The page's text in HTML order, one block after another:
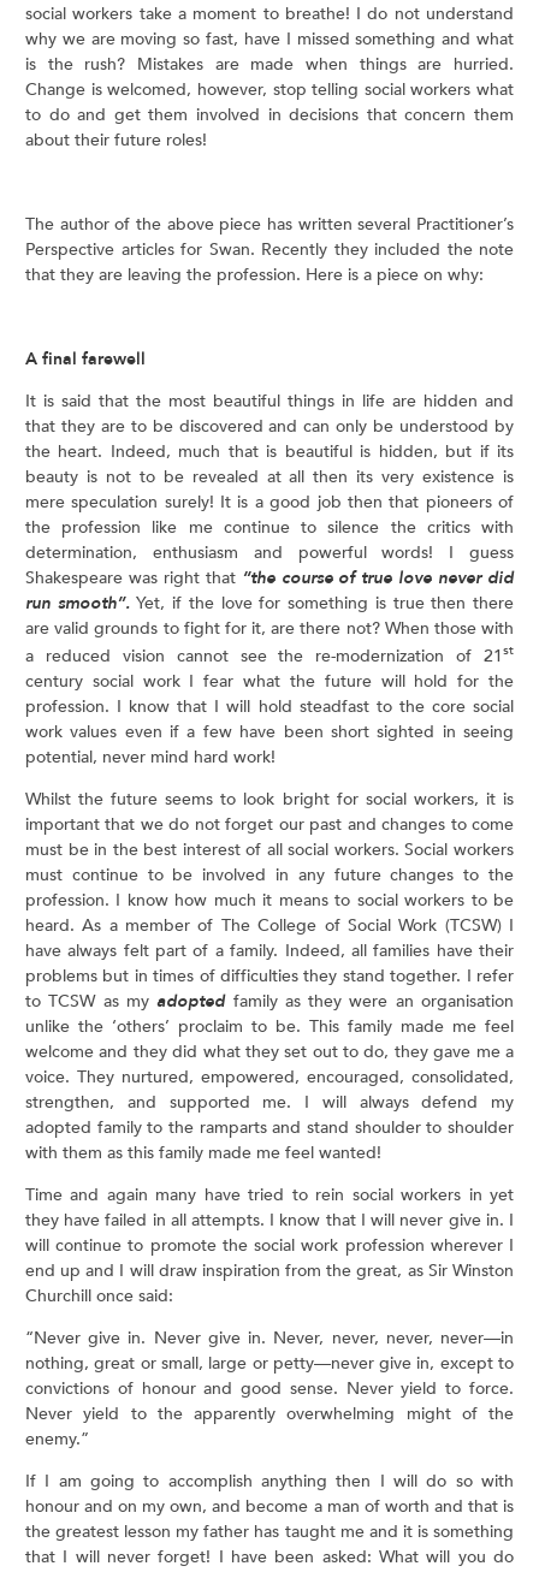
social workers take a moment to breathe! I do not understand
why we are moving so fast, have I missed something and what
is the rush? Mistakes are made when things are hurried.
Change is welcomed, however, stop telling social workers what
to do and get them involved in decisions that concern them
about their future roles!
The author of the above piece has written several Practitioner’s
Perspective articles for Swan. Recently they included the note
that they are leaving the profession. Here is a piece on why:
A final farewell
It is said that the most beautiful things in life are hidden and
that they are to be discovered and can only be understood by
the heart. Indeed, much that is beautiful is hidden, but if its
beauty is not to be revealed at all then its very existence is
mere speculation surely! It is a good job then that pioneers of
the profession like me continue to silence the critics with
determination, enthusiasm and powerful words! I guess
Shakespeare was right that “the course of true love never did
run smooth”.Yet, if the love for something is true then there
are valid grounds to fight for it, are there not? When those with
a reduced vision cannot see the re-modernization of 21 st
century social work I fear what the future will hold for the
profession. I know that I will hold steadfast to the core social
work values even if a few have been short sighted in seeing
potential, never mind hard work!
Whilst the future seems to look bright for social workers, it is
important that we do not forget our past and changes to come
must be in the best interest of all social workers. Social workers
must continue to be involved in any future changes to the
profession. I know how much it means to social workers to be
heard. As a member of The College of Social Work (TCSW) I
have always felt part of a family. Indeed, all families have their
problems but in times of difficulties they stand together. I refer
to TCSW as myadoptedfamily as they were an organisation
unlike the ‘others’ proclaim to be. This family made me feel
welcome and they did what they set out to do, they gave me a
voice. They nurtured, empowered, encouraged, consolidated,
strengthen, and supported me. I will always defend my
adopted family to the ramparts and stand shoulder to shoulder
with them as this family made me feel wanted!
Time and again many have tried to rein social workers in yet
they have failed in all attempts. I know that I will never give in. I
will continue to promote the social work profession wherever I
end up and I will draw inspiration from the great, as Sir Winston
Churchill once said:
“Never give in. Never give in. Never, never, never, never—in
nothing, great or small, large or petty—never give in, except to
convictions of honour and good sense. Never yield to force.
Never yield to the apparently overwhelming might of the
enemy.”
If I am going to accomplish anything then I will do so with
honour and on my own, and become a man of worth and that is
the greatest lesson my father has taught me and it is something
that I will never forget! I have been asked: What will you do